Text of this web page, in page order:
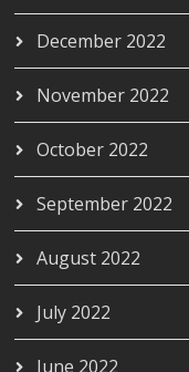
December 2022
November 2022
October 2022
September 2022
August 2022
July 2022
June 2022